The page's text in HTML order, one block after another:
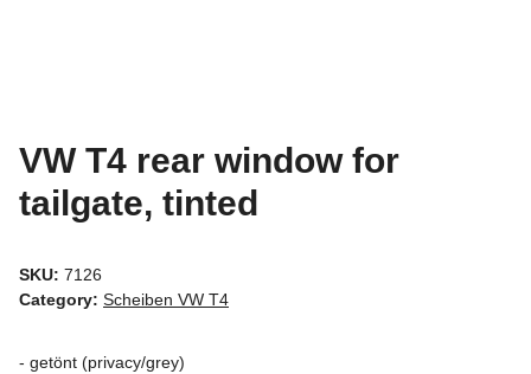
VW T4 rear window for
tailgate, tinted
SKU: 7126
Category: Scheiben VW T4
- getönt (privacy/grey)